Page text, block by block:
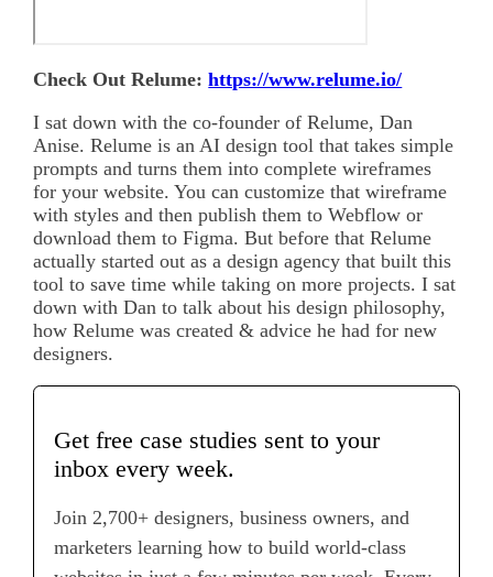
Check Out Relume:https://www.relume.io/
I sat down with the co-founder of Relume, Dan
Anise. Relume is an AI design tool that takes simple
prompts and turns them into complete wireframes
for your website. You can customize that wireframe
with styles and then publish them to Webflow or
download them to Figma. But before that Relume
actually started out as a design agency that built this
tool to save time while taking on more projects. I sat
down with Dan to talk about his design philosophy,
how Relume was created & advice he had for new
designers.
Get free case studies sent to your
inbox every week.
Join 2,700+ designers, business owners, and
marketers learning how to build world-class